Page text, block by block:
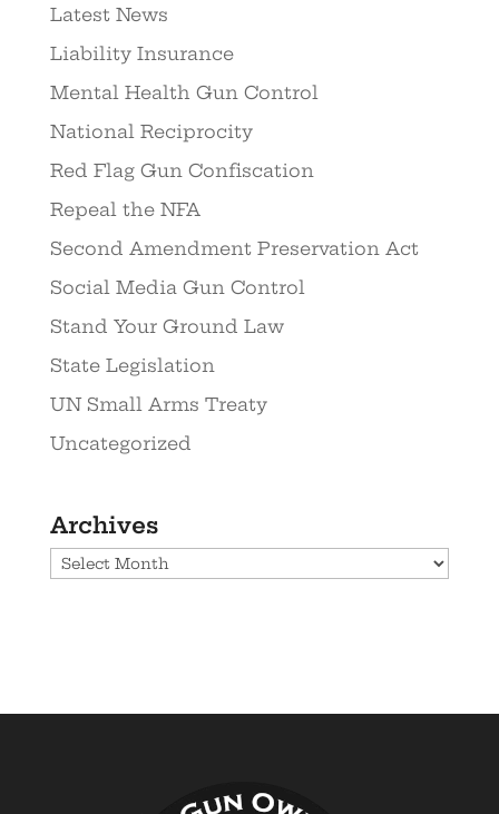
Latest News
Liability Insurance
Mental Health Gun Control
National Reciprocity
Red Flag Gun Confiscation
Repeal the NFA
Second Amendment Preservation Act
Social Media Gun Control
Stand Your Ground Law
State Legislation
UN Small Arms Treaty
Uncategorized
Archives
Archives